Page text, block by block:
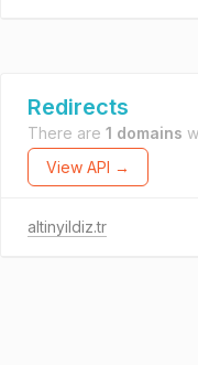
Redirects
There are 1 domains
View API →
altinyildiz.tr